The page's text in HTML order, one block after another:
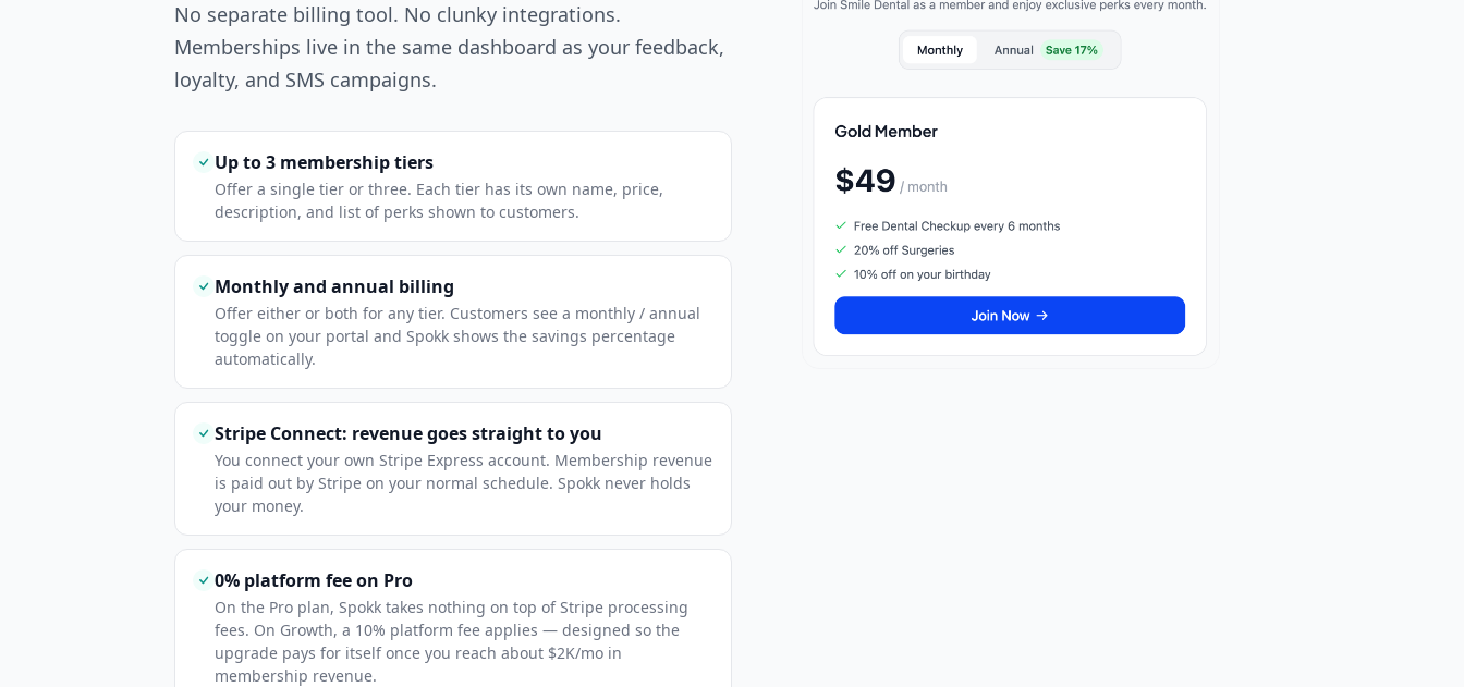
No separate billing tool. No clunky integrations.
Memberships live in the same dashboard as your feedback,
loyalty, and SMS campaigns.
Up to 3 membership tiers
Offer a single tier or three. Each tier has its own name, price,
description, and list of perks shown to customers.
Monthly and annual billing
Offer either or both for any tier. Customers see a monthly / annual
toggle on your portal and Spokk shows the savings percentage
automatically.
Stripe Connect: revenue goes straight to you
You connect your own Stripe Express account. Membership revenue
is paid out by Stripe on your normal schedule. Spokk never holds
your money.
0% platform fee on Pro
On the Pro plan, Spokk takes nothing on top of Stripe processing
fees. On Growth, a 10% platform fee applies — designed so the
upgrade pays for itself once you reach about $2K/mo in
membership revenue.